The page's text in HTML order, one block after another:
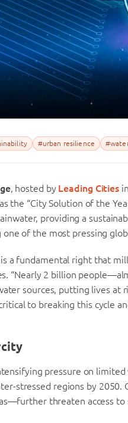
#urban resilience
, hosted by Leading Cities
the “City Solution of the
providing a
of the most pressing
a fundamental right that
“Nearly 2 billion
sources, putting lives at
to breaking this cycle
pressure on
stressed regions by 2050.
threaten access to